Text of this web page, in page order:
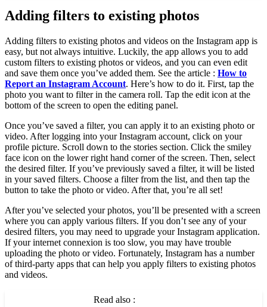
Adding filters to existing photos
Adding filters to existing photos and videos on the Instagram app is
easy, but not always intuitive. Luckily, the app allows you to add
custom filters to existing photos or videos, and you can even edit
and save them once you’ve added them. See the article : How to
Report an Instagram Account. Here’s how to do it. First, tap the
photo you want to filter in the camera roll. Tap the edit icon at the
bottom of the screen to open the editing panel.
Once you’ve saved a filter, you can apply it to an existing photo or
video. After logging into your Instagram account, click on your
profile picture. Scroll down to the stories section. Click the smiley
face icon on the lower right hand corner of the screen. Then, select
the desired filter. If you’ve previously saved a filter, it will be listed
in your saved filters. Choose a filter from the list, and then tap the
button to take the photo or video. After that, you’re all set!
After you’ve selected your photos, you’ll be presented with a screen
where you can apply various filters. If you don’t see any of your
desired filters, you may need to upgrade your Instagram application.
If your internet connexion is too slow, you may have trouble
uploading the photo or video. Fortunately, Instagram has a number
of third-party apps that can help you apply filters to existing photos
and videos.
Read also :